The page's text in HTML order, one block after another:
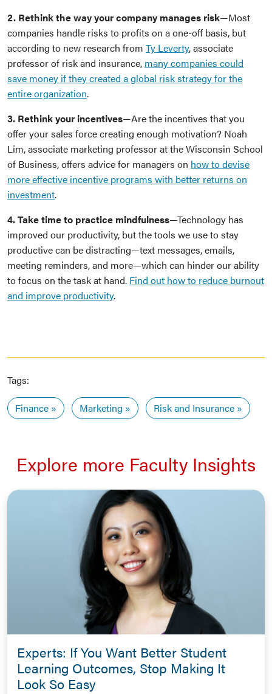
2. Rethink the way your company manages risk—Most
companies handle risks to profits on a one-off basis, but
according to new research from Ty Leverty, associate
professor of risk and insurance, many companies could
save money if they created a global risk strategy for the
entire organization.
3. Rethink your incentives—Are the incentives that you
offer your sales force creating enough motivation? Noah
Lim, associate marketing professor at the Wisconsin School
of Business, offers advice for managers on how to devise
more effective incentive programs with better returns on
investment.
4. Take time to practice mindfulness—Technology has
improved our productivity, but the tools we use to stay
productive can be distracting—text messages, emails,
meeting reminders, and more—which can hinder our ability
to focus on the task at hand. Find out how to reduce burnout
and improve productivity.
Tags:
Finance
Marketing Risk and Insurance
Explore more Faculty Insights
Experts: If You Want Better Student
Learning Outcomes, Stop Making It
Look So Easy